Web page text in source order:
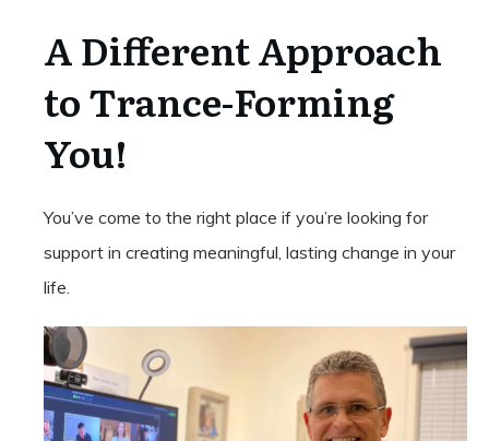
A Different Approach
to Trance-Forming
You!
You’ve come to the right place if you’re looking for
support in creating meaningful, lasting change in your
life.